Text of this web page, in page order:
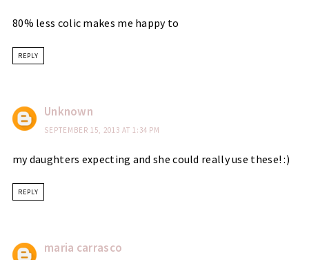
80% less colic makes me happy to
REPLY
Unknown
SEPTEMBER 15, 2013 AT 1:34 PM
my daughters expecting and she could really use these! :)
REPLY
maria carrasco